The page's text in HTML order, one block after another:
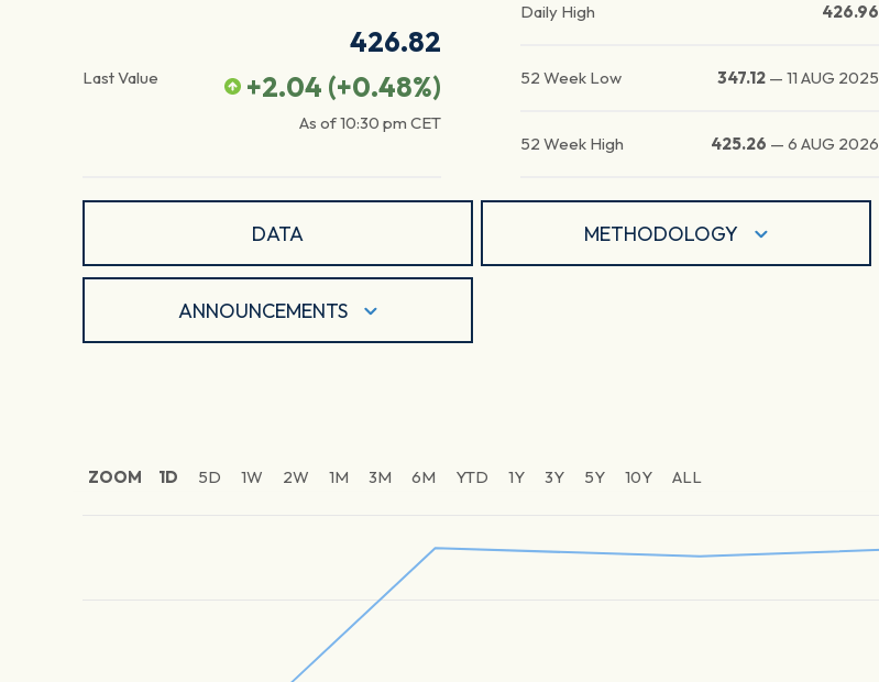
Last Value
426.82
+2.04 (+0.48%)
As of10:30 pm CET
Daily High 426.96
52 Week Low 347.12 —11 AUG 2025
52 Week High 425.26 —6 AUG 2026
DATA METHODOLOGY
ANNOUNCEMENTS
ZOOM 1D 5D 1W 2W 1M 3M 6M YTD 1Y 3Y 5Y 10Y ALL